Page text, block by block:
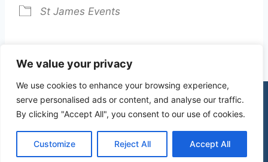
We value your privacy
We use cookies to enhance your browsing experience,
serve personalised ads or content, and analyse our traffic.
By clicking "Accept All", you consent to our use of cookies.
Customize Reject All Accept All
St James Events
© 2026 St James Church High Wych |Privacy Policy
| Design bymercuryPC